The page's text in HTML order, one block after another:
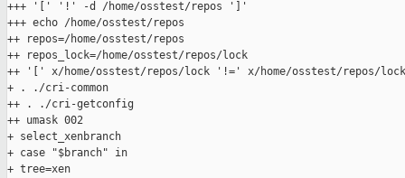
+++ '[' '!' -d /home/osstest/repos ']'
+++ echo /home/osstest/repos
++ repos=/home/osstest/repos
++ repos_lock=/home/osstest/repos/lock
++ '[' x/home/osstest/repos/lock '!=' x/home/osstest/repos/
+ . ./cri-common
++ . ./cri-getconfig
++ umask 002
+ select_xenbranch
+ case "$branch" in
+ tree=xen